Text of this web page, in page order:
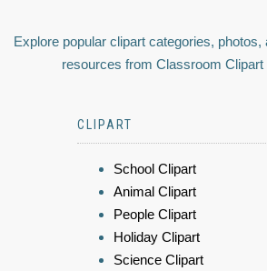
Explore popular clipart categories, photos,
resources from Classroom Clipart
CLIPART
School Clipart
Animal Clipart
People Clipart
Holiday Clipart
Science Clipart